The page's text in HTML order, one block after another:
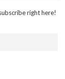
right here!